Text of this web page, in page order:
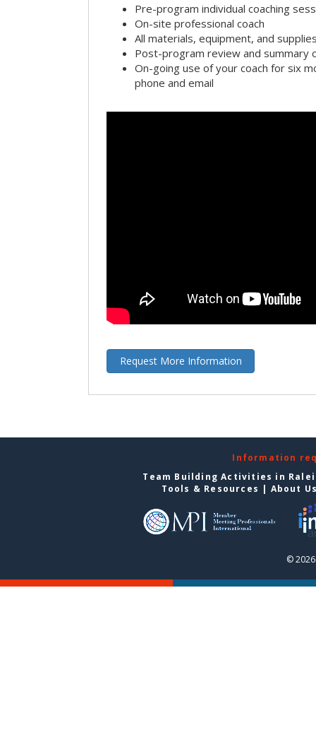
Pre-program individual coaching
On-site professional coach
All materials, equipment, and
Post-program review and summary
On-going use of your coach for six
phone and email
Request More Information
Information
Team Building Activities in
Tools & Resources | About
©